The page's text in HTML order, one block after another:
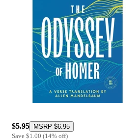
$5.95 MSRP $6.95
Save $1.00 (14% off)